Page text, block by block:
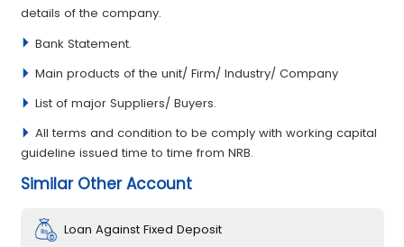
details of the company.
Bank Statement.
Main products of the unit/ Firm/ Industry/ Company
List of major Suppliers/ Buyers.
All terms and condition to be comply with working capital
guideline issued time to time from NRB.
Similar Other Account
Loan Against Fixed Deposit